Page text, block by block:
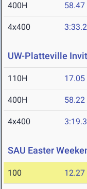
400H 58.47
4x400
UW-Platteville
110H 17.05
400H 58.22
4x400
SAU Easter
100 12.27